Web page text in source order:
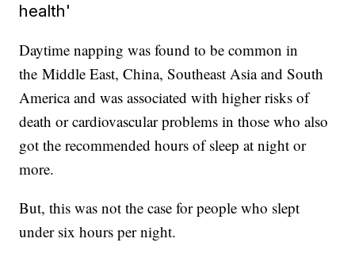
health'
Daytime napping was found to be common in
the Middle East, China, Southeast Asia and South
America and was associated with higher risks of
death or cardiovascular problems in those who also
got the recommended hours of sleep at night or
more.
But, this was not the case for people who slept
under six hours per night.